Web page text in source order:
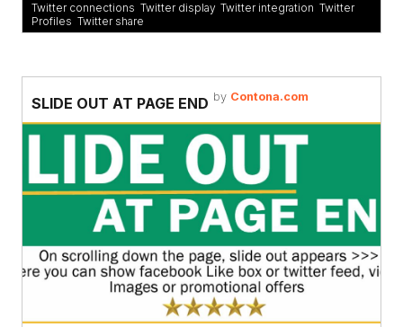
Twitter connections Twitter display, Twitter integration Twitter
Profiles Twitter share
SLIDE OUT AT PAGE END by Contona.com